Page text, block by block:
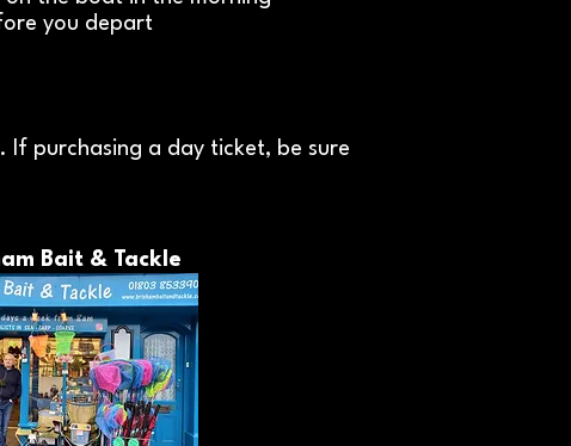
you depart
If purchasing a day ticket, be sure
Bait & Tackle